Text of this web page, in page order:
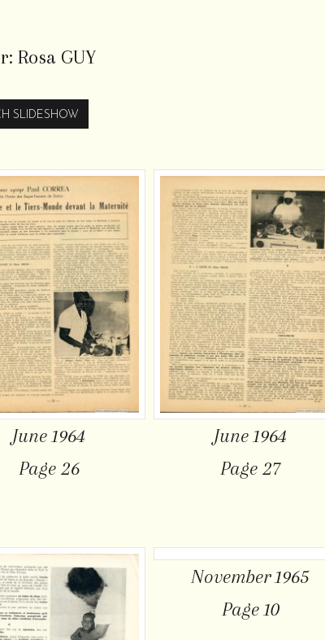
Rosa GUY
SLIDESHOW
June 1964
Page 26
June 1964
Page 27
November 1965
Page 10